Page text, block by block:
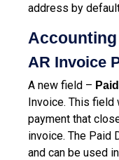
address by
AR Invoice
A new field –
Invoice. This
payment that
invoice. The Paid
and can be used